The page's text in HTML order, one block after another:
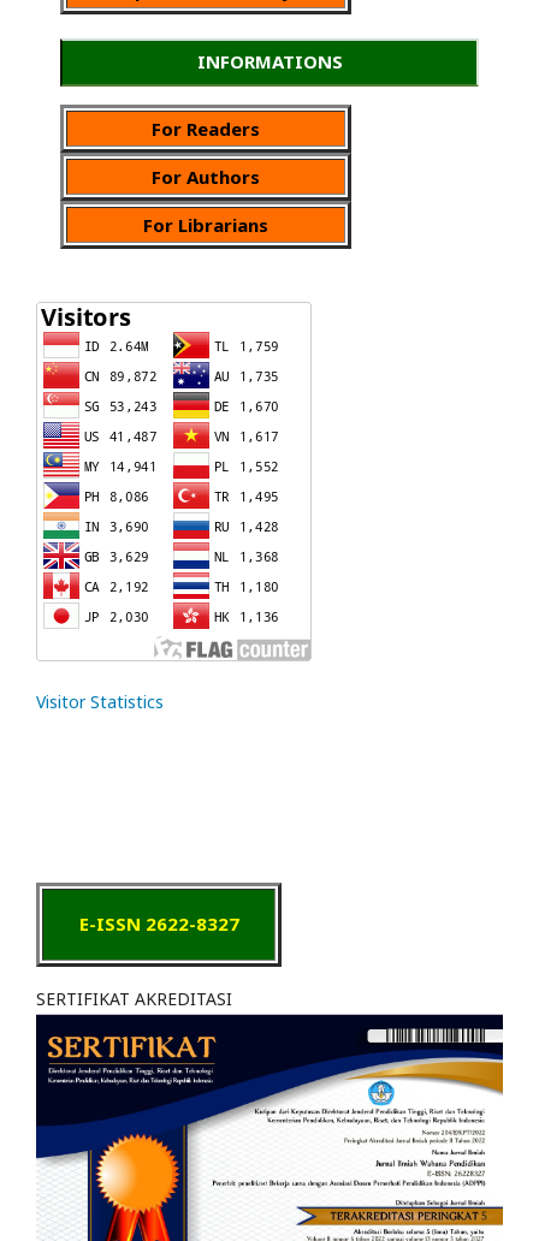
INFORMATIONS
For Readers
For Authors
For Librarians
Visitor Statistics
E-ISSN 2622-8327
SERTIFIKAT AKREDITASI